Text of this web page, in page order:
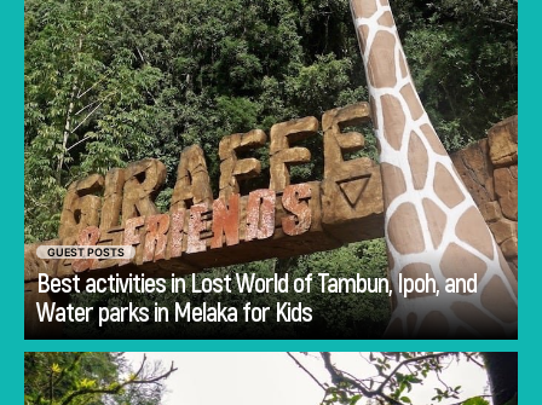
GUEST POSTS
Best activities in Lost World of Tambun, Ipoh, and
Water parks in Melaka for Kids
Go
Planning Costa Rica holidays is often less